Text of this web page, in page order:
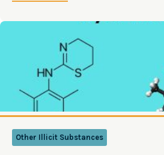
Other Illicit Substances